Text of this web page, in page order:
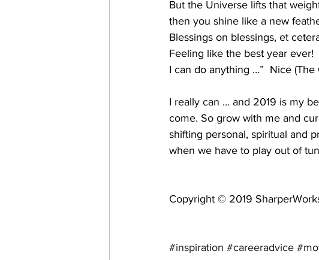
But the Universe lifts that
then you shine like a new
Blessings on blessings, et
Feeling like the best year ever!
I can do anything …”  Nice (The
I really can … and 2019 is my
come. So grow with me and
shifting personal, spiritual and
when we have to play out of
Copyright © 2019
#inspiration #careeradvice